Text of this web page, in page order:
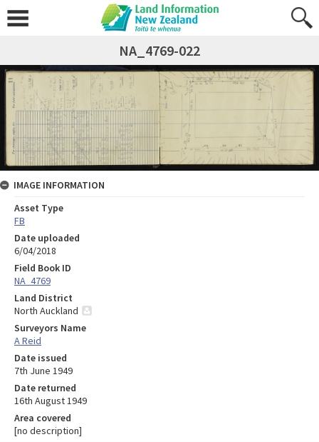
NA_4769-022
IMAGE INFORMATION
Asset Type
FB
Date uploaded
6/04/2018
Field Book ID
NA_4769
Land District
North Auckland
Surveyors Name
A Reid
Date issued
7th June 1949
Date returned
16th August 1949
Area covered
[no description]